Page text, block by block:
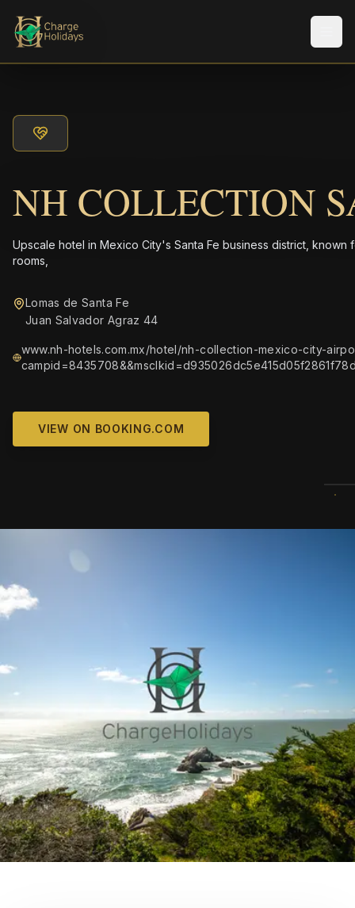
NH COLLECTION
Upscale hotel in Mexico City's Santa Fe business district,
rooms,
Lomas de Santa Fe
Juan Salvador Agraz 44
www.nh-hotels.com.mx/hotel/nh-collection-mexico-city-
VIEW ON BOOKING.COM